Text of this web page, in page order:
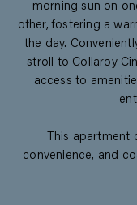
morning sun on
other, fostering a
the day.
stroll to Collaroy
access to
This apartment
convenience, and